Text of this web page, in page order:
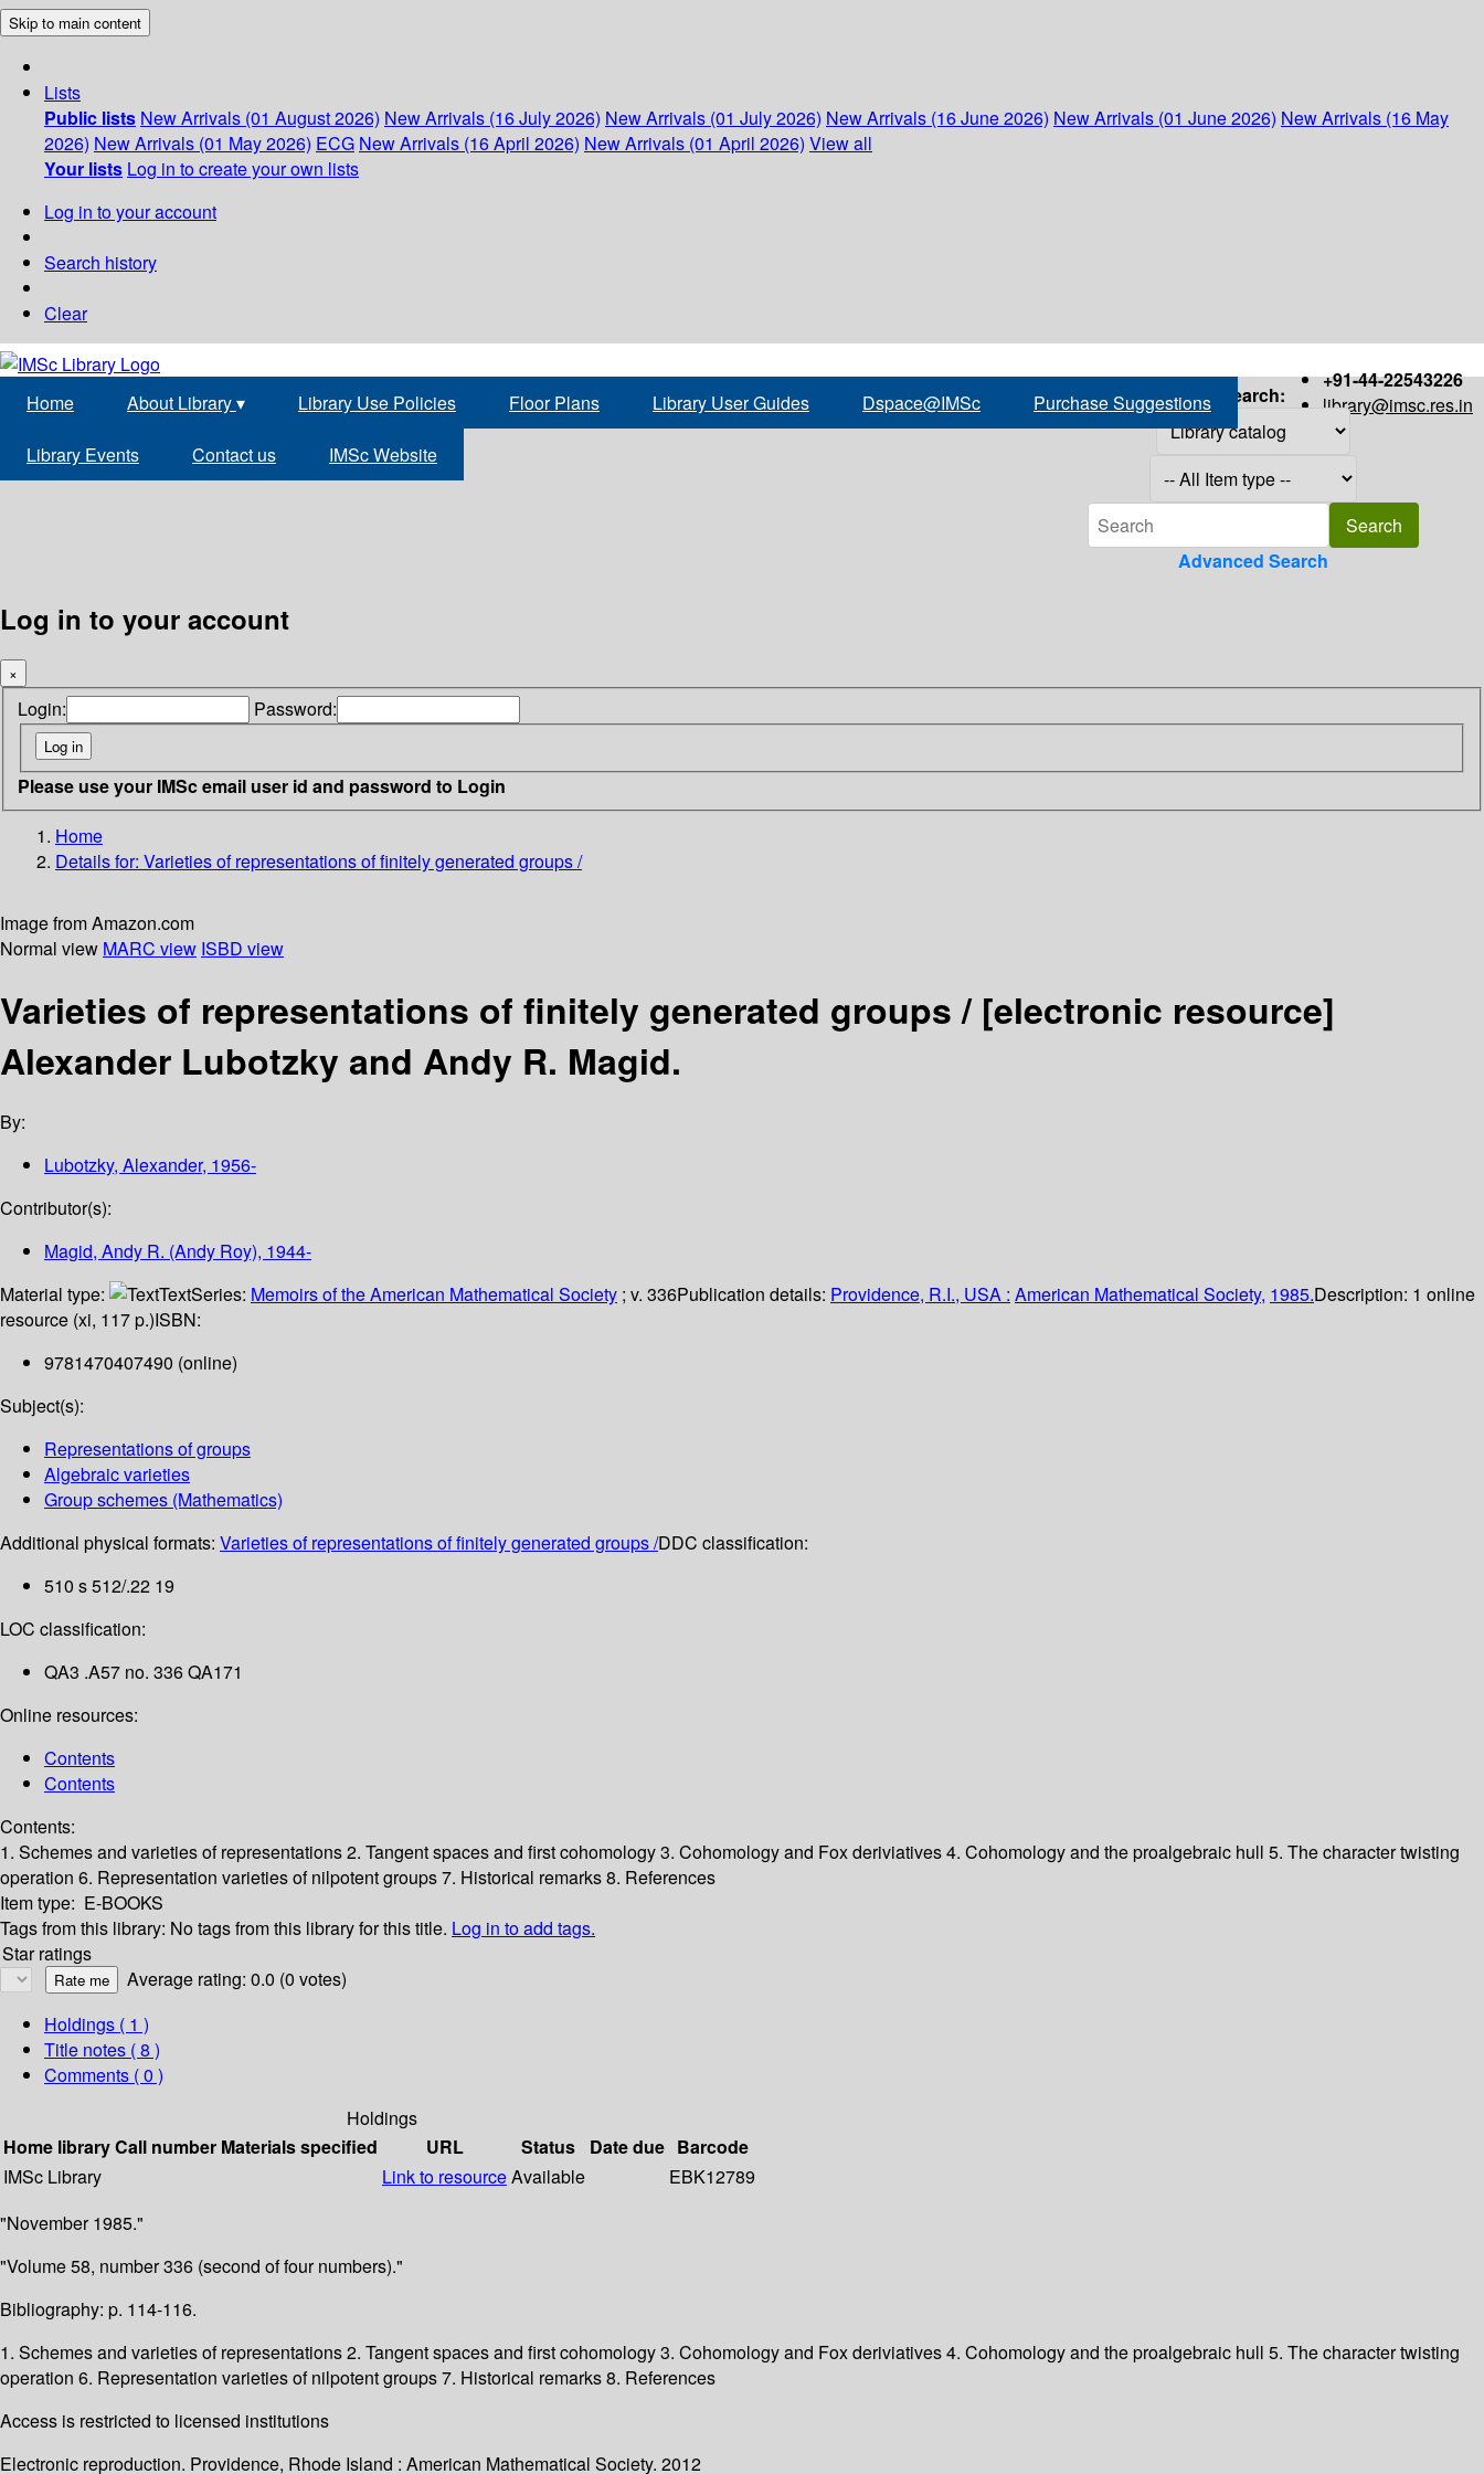
Skip to main content
Lists
Public lists New Arrivals (01 August 2026) New Arrivals (16 July 2026) New Arrivals (01 July 2026) New Arrivals (16 June 2026) New Arrivals (01 June 2026) New Arrivals (16 May
2026) New Arrivals (01 May 2026) ECG New Arrivals (16 April 2026) New Arrivals (01 April 2026) View all
Your lists Log in to create your own lists
Log in to your account
Search history
Clear
+91-44-22543226
library@imsc.res.in
Home About Library▾ Library Use Policies Floor Plans Library User Guides Dspace@IMSc Purchase Suggestions
Library Events Contact us IMSc Website
Search:
Advanced Search
Log in to your account
×
Login: Password:
Please use your IMSc email user id and password to Login
Home
Details for: Varieties of representations of finitely generated groups /
Image from Amazon.com
Normal view MARC view ISBD view
Varieties of representations of finitely generated groups / [electronic resource]
Alexander Lubotzky and Andy R. Magid.
By:
Lubotzky, Alexander, 1956-
Contributor(s):
Magid, Andy R. (Andy Roy), 1944-
Material type:
TextSeries: Memoirs of the American Mathematical Society ; v. 336Publication details: Providence, R.I., USA : American Mathematical Society, 1985.Description: 1 online
resource (xi, 117 p.)ISBN:
9781470407490 (online)
Subject(s):
Representations of groups
Algebraic varieties
Group schemes (Mathematics)
Additional physical formats: Varieties of representations of finitely generated groups /DDC classification:
510 s 512/.22 19
LOC classification:
QA3 .A57 no. 336 QA171
Online resources:
Contents
Contents
Contents:
1. Schemes and varieties of representations2. Tangent spaces and first cohomology3. Cohomology and Fox deriviatives4. Cohomology and the proalgebraic hull 5. The character twisting
operation 6. Representation varieties of nilpotent groups7. Historical remarks8. References
Item type: E-BOOKS
Tags from this library: No tags from this library for this title. Log in to add tags.
Star ratings
Average rating: 0.0 (0 votes)
Holdings ( 1 )
Title notes ( 8 )
Comments ( 0 )
Holdings
Home libraryCall number Materials specified URL Status Date due Barcode
IMSc Library
Link to resourceAvailable
EBK12789
"November 1985."
"Volume 58, number 336 (second of four numbers)."
Bibliography: p. 114-116.
1. Schemes and varieties of representations 2. Tangent spaces and first cohomology 3. Cohomology and Fox deriviatives 4. Cohomology and the proalgebraic hull 5. The character twisting
operation 6. Representation varieties of nilpotent groups 7. Historical remarks 8. References
Access is restricted to licensed institutions
Electronic reproduction. Providence, Rhode Island : American Mathematical Society. 2012